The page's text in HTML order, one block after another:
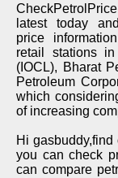
latest today
price
retail stations
(IOCL), Bharat
Petroleum
which
of increasing
Hi
you can check
can compare